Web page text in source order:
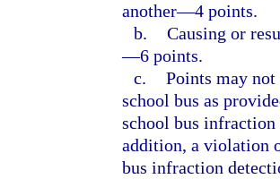
another—4 points.
b. Causing or
—6 points.
c. Points may
school bus as
school bus
addition, a violation
bus infraction